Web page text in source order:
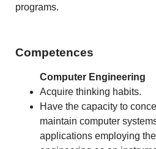
programs.
Competences
Computer Engineering
Acquire thinking habits.
Have the capacity to
maintain computer
applications employing